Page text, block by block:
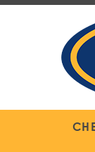
Skip
Content